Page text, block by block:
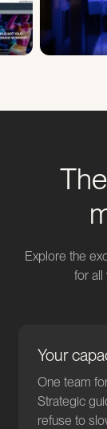
The
Explore the
for all
Your
One team
Strategic
refuse to